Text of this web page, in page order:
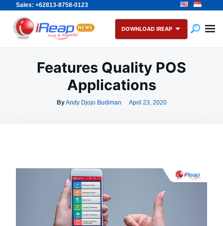
Sales: +62813-8758-0123
Skip
content
Search
for:
DOWNLOAD IREAP
Features Quality POS
Applications
ByAndy Djojo Budiman April 23, 2020